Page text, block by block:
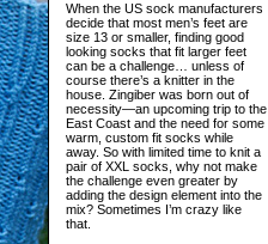
When the US sock manufacturers
decide that most men’s feet are
size 13 or smaller, finding good
looking socks that fit larger feet
can be a challenge… unless of
course there’s a knitter in the
house. Zingiber was born out of
necessity—an upcoming trip to the
East Coast and the need for some
warm, custom fit socks while
away. So with limited time to knit a
pair of XXL socks, why not make
the challenge even greater by
adding the design element into the
mix? Sometimes I’m crazy like
that.